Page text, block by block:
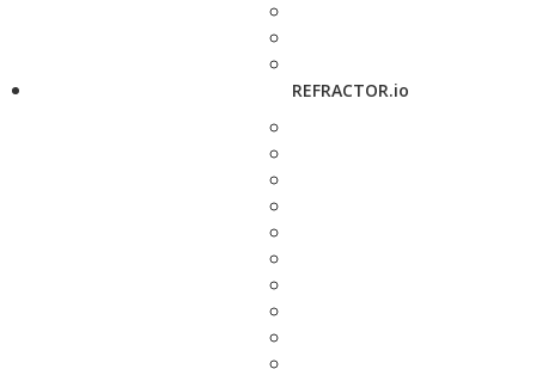
REFRACTOR.io